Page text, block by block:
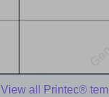
View all Printec®